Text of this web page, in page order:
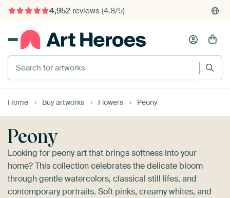
4,952reviews (4.8/5)
375,000+ empty walls filled
Search for artworks
Home Buy artworks Flowers Peony
Peony
Looking for peony art that brings softness into your
home? This collection celebrates the delicate bloom
through gentle watercolors, classical still lifes, and
contemporary portraits. Soft pinks, creamy whites, and